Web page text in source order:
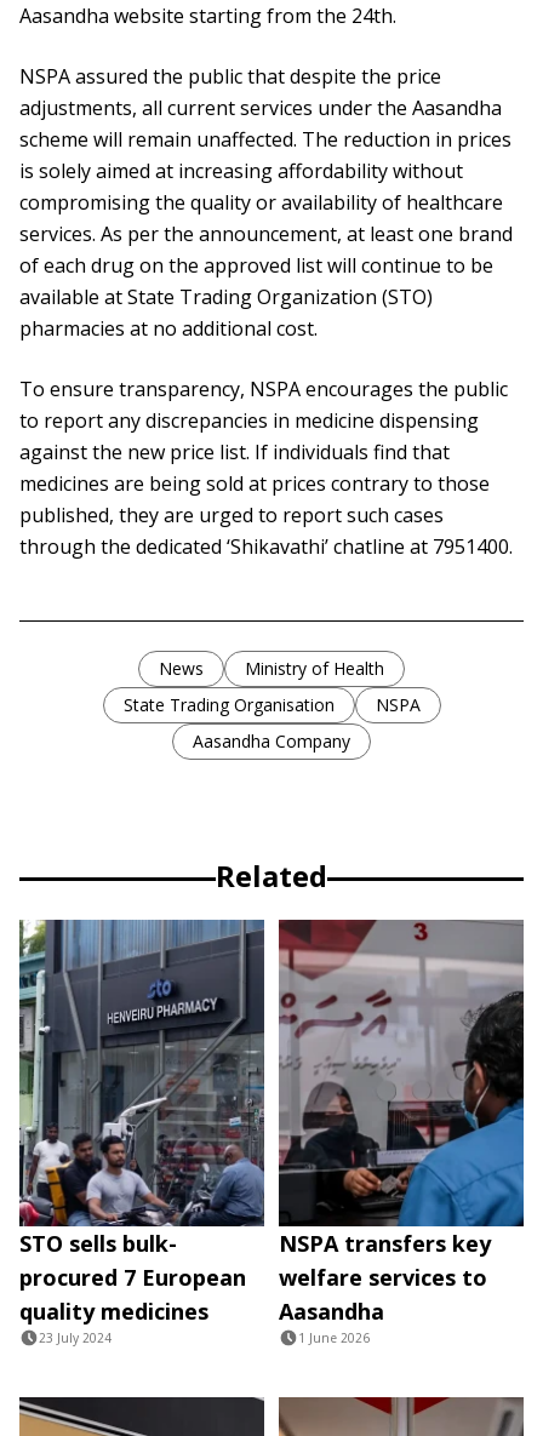
Aasandha website starting from the 24th.
NSPA assured the public that despite the price
adjustments, all current services under the Aasandha
scheme will remain unaffected. The reduction in prices
is solely aimed at increasing affordability without
compromising the quality or availability of healthcare
services. As per the announcement, at least one brand
of each drug on the approved list will continue to be
available at State Trading Organization (STO)
pharmacies at no additional cost.
To ensure transparency, NSPA encourages the public
to report any discrepancies in medicine dispensing
against the new price list. If individuals find that
medicines are being sold at prices contrary to those
published, they are urged to report such cases
through the dedicated ‘Shikavathi’ chatline at 7951400.
News
Ministry of Health
State Trading Organisation
NSPA
Aasandha Company
Related
STO sells bulk-
procured 7 European
quality medicines
23 July 2024
NSPA transfers key
welfare services to
Aasandha
1 June 2026